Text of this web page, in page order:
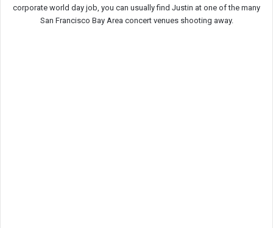
corporate world day job, you can usually find Justin at one of the many
San Francisco Bay Area concert venues shooting away.